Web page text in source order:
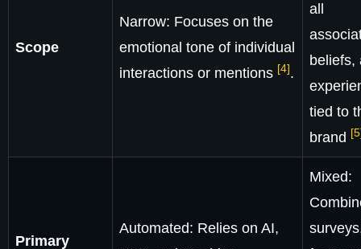
Scope
Narrow: Focuses on the
emotional tone of individual
interactions or mentions [4] .
all
beliefs,
tied to
brand
Primary
Automated: Relies on AI,
Mixed: